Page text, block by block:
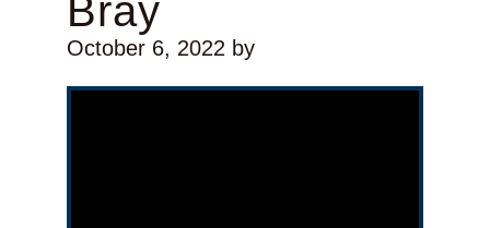
Bray
October 6, 2022by
Video Player